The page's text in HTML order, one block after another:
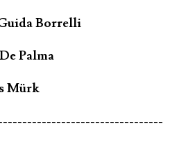
Borrelli
Palma
Mürk